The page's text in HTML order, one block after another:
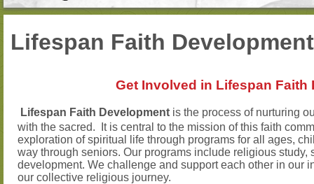
Lifespan Faith Development
Get Involved in Lifespan Faith
Lifespan Faith Development is the process of nurturing
with the sacred. It is central to the mission of this faith
exploration of spiritual life through programs for all ages,
way through seniors. Our programs include religious study,
development. We challenge and support each other in our
our collective religious journey.